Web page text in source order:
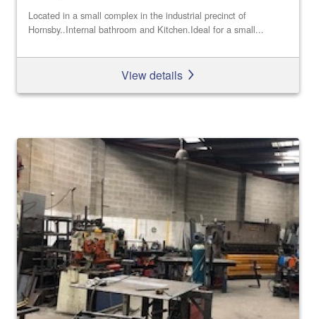
Located in a small complex in the industrial precinct of
Hornsby..Internal bathroom and Kitchen.Ideal for a small...
View details